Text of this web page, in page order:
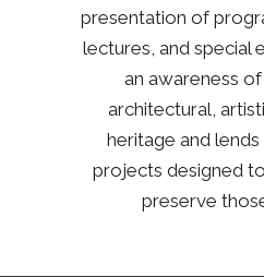
presentation of
lectures, and special
an awareness of
architectural,
heritage and
projects designed
preserve